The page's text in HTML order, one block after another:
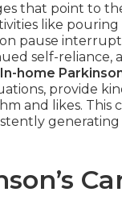
that point to
like
pause
self-reliance,
In-home
provide
and likes. This